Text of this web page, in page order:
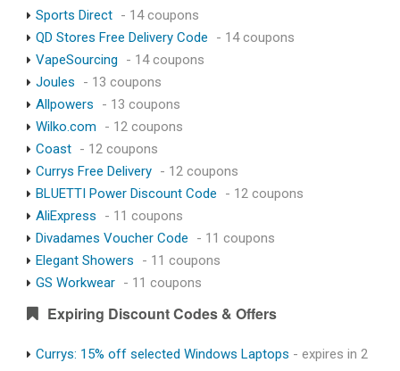
Sports Direct - 14 coupons
QD Stores Free Delivery Code
- 14 coupons
VapeSourcing
- 14 coupons
Joules
- 13 coupons
Allpowers
- 13 coupons
Wilko.com
- 12 coupons
Coast - 12 coupons
Currys Free Delivery - 12 coupons
BLUETTI Power Discount Code
- 12 coupons
AliExpress
- 11 coupons
Divadames Voucher Code
- 11 coupons
Elegant Showers
- 11 coupons
GS Workwear - 11 coupons
Expiring Discount Codes & Offers
Currys: 15% off selected Windows Laptops - expires in 2